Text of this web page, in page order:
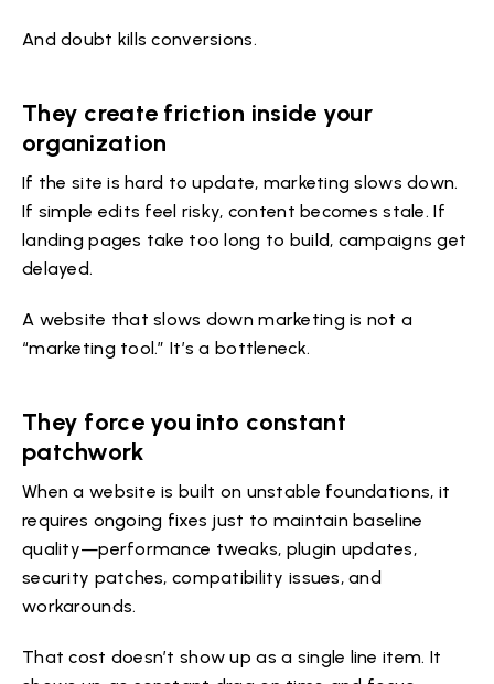
And doubt kills conversions.
They create friction inside your
organization
If the site is hard to update, marketing slows down.
If simple edits feel risky, content becomes stale. If
landing pages take too long to build, campaigns get
delayed.
A website that slows down marketing is not a
“marketing tool.” It’s a bottleneck.
They force you into constant
patchwork
When a website is built on unstable foundations, it
requires ongoing fixes just to maintain baseline
quality—performance tweaks, plugin updates,
security patches, compatibility issues, and
workarounds.
That cost doesn’t show up as a single line item. It